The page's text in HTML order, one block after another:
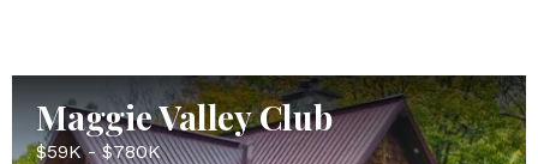
Maggie Valley Club
$59K - $780K